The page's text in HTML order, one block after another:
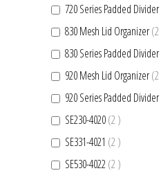
720 Series Padded Divider
830 Mesh Lid Organizer 2
830 Series Padded Divider
920 Mesh Lid Organizer 2
920 Series Padded Divider
SE230-4020 2 items
SE331-4021 2 items
SE530-4022 2 items